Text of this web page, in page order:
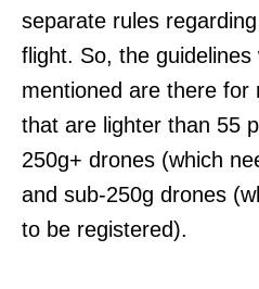
separate rules
flight. So, the guidelines
mentioned are there for
that are lighter than 55
250g+ drones (which
and sub-250g drones
to be registered).